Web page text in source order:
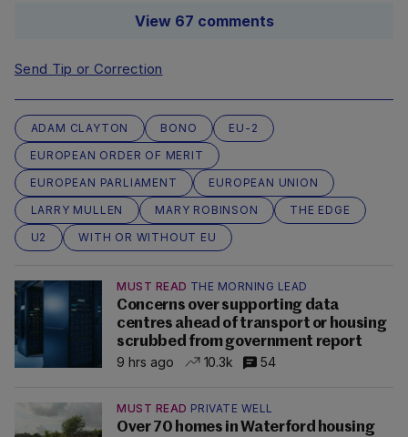
View 67 comments
Send Tip or Correction
ADAM CLAYTON BONO
EU-2
EUROPEAN ORDER OF MERIT
EUROPEAN PARLIAMENT
EUROPEAN UNION
LARRY MULLEN
MARY ROBINSON
THE EDGE
U2
WITH OR WITHOUT EU
MUST READ THE MORNING LEAD
Concerns over supporting data
centres ahead of transport or housing
scrubbed from government report
9 hrs ago
10.3k 54
MUST READ PRIVATE WELL
Over 70 homes in Waterford housing